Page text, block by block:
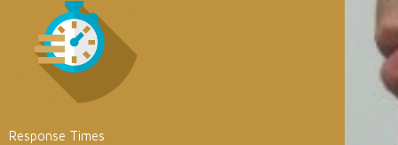
Response Times